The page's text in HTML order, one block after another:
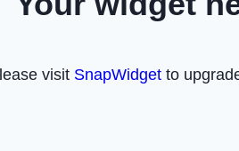
visit SnapWidget to